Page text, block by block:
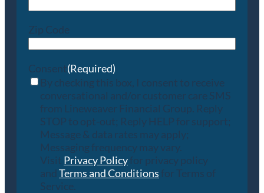
Zip Code
Consent(Required)
By checking this box, I consent to receive
conversational and/or customer care SMS
from Lineweaver Financial Group. Reply
STOP to opt-out; Reply HELP for support;
Message & data rates may apply;
Messaging frequency may vary.
Visit Privacy Policyfor privacy policy
and Terms and Conditions for Terms of
Service.